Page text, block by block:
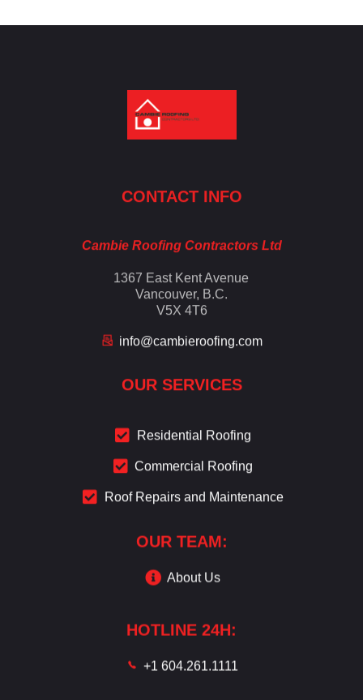
CONTACT INFO
Cambie Roofing Contractors Ltd
1367 East Kent Avenue
Vancouver, B.C.
V5X 4T6
info@cambieroofing.com
OUR SERVICES
Residential Roofing
Commercial Roofing
Roof Repairs and Maintenance
OUR TEAM:
About Us
HOTLINE 24H:
+1 604.261.1111